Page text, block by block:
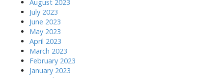
August 2023
July 2023
June 2023
May 2023
April 2023
March 2023
February 2023
January 2023